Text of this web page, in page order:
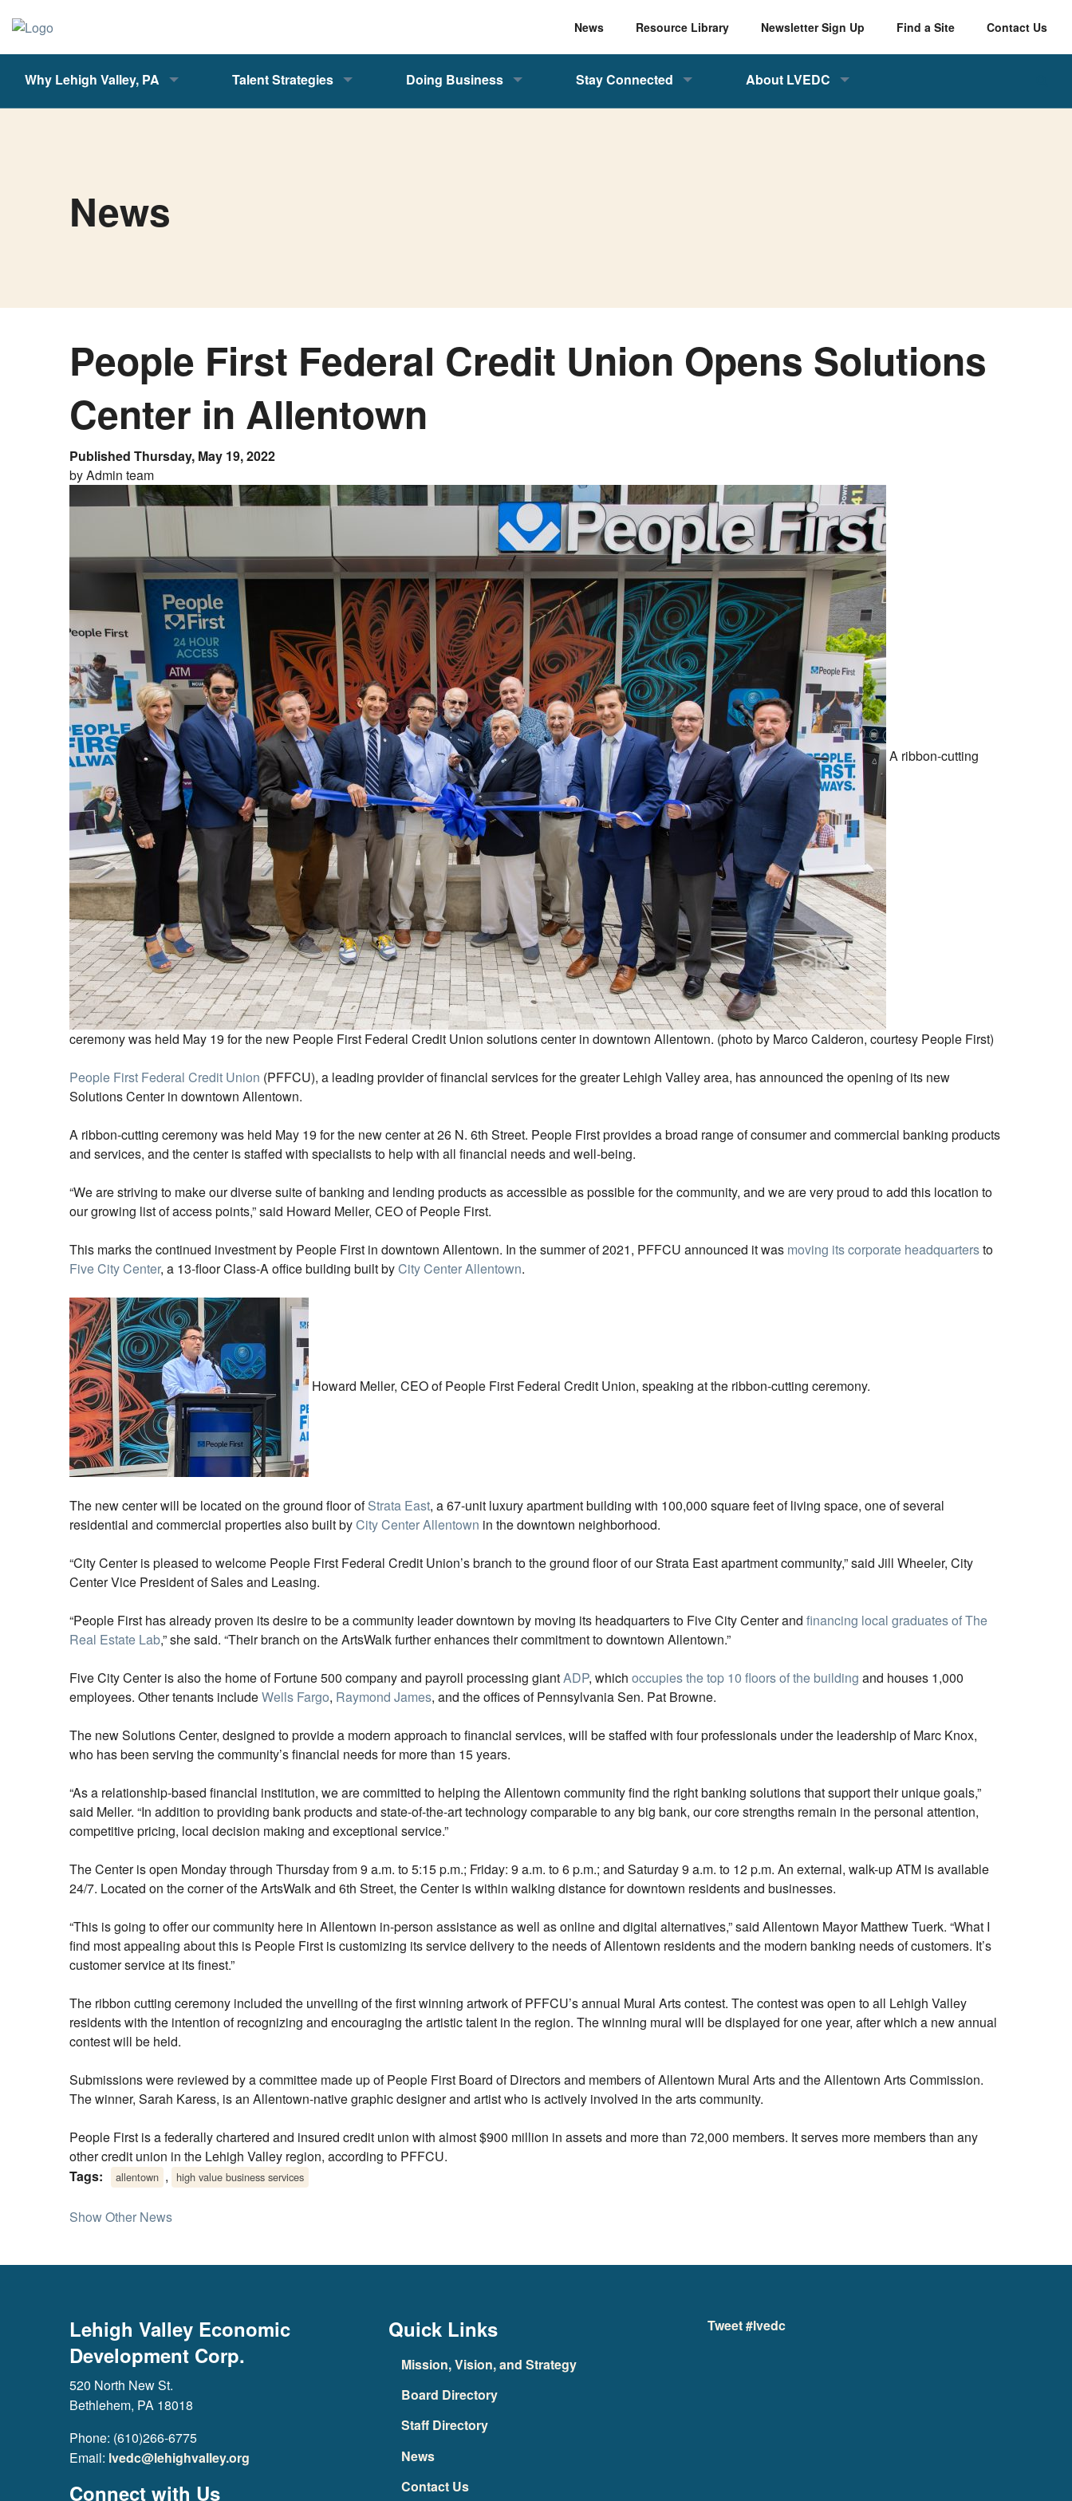
News Resource Library Newsletter Sign Up Find a Site Contact Us
Why Lehigh Valley, PA Talent Strategies Doing Business Stay Connected About LVEDC
News
People First Federal Credit Union Opens Solutions
Center in Allentown
Published Thursday, May 19, 2022
by Admin team
A ribbon-cutting
ceremony was held May 19 for the new People First Federal Credit Union solutions center in downtown Allentown. (photo by Marco Calderon, courtesy People First)
People First Federal Credit Union (PFFCU), a leading provider of financial services for the greater Lehigh Valley area, has announced the opening of its new
Solutions Center in downtown Allentown.
A ribbon-cutting ceremony was held May 19 for the new center at 26 N. 6th Street. People First provides a broad range of consumer and commercial banking products
and services, and the center is staffed with specialists to help with all financial needs and well-being.
“We are striving to make our diverse suite of banking and lending products as accessible as possible for the community, and we are very proud to add this location to
our growing list of access points,” said Howard Meller, CEO of People First.
This marks the continued investment by People First in downtown Allentown. In the summer of 2021, PFFCU announced it was moving its corporate headquartersto
Five City Center, a 13-floor Class-A office building built byCity Center Allentown.
Howard Meller, CEO of People First Federal Credit Union, speaking at the ribbon-cutting ceremony.
The new center will be located on the ground floor ofStrata East, a 67-unit luxury apartment building with 100,000 square feet of living space, one of several
residential and commercial properties also built byCity Center Allentown in the downtown neighborhood.
“City Center is pleased to welcome People First Federal Credit Union’s branch to the ground floor of our Strata East apartment community,” said Jill Wheeler, City
Center Vice President of Sales and Leasing.
“People First has already proven its desire to be a community leader downtown by moving its headquarters to Five City Center and financing local graduates of The
Real Estate Lab,” she said. “Their branch on the ArtsWalk further enhances their commitment to downtown Allentown.”
Five City Center is also the home of Fortune 500 company and payroll processing giantADP, which occupies the top 10 floors of the building and houses 1,000
employees. Other tenants includeWells Fargo, Raymond James, and the offices of Pennsylvania Sen. Pat Browne.
The new Solutions Center, designed to provide a modern approach to financial services, will be staffed with four professionals under the leadership of Marc Knox,
who has been serving the community’s financial needs for more than 15 years.
“As a relationship-based financial institution, we are committed to helping the Allentown community find the right banking solutions that support their unique goals,”
said Meller. “In addition to providing bank products and state-of-the-art technology comparable to any big bank, our core strengths remain in the personal attention,
competitive pricing, local decision making and exceptional service.”
The Center is open Monday through Thursday from 9 a.m. to 5:15 p.m.; Friday: 9 a.m. to 6 p.m.; and Saturday 9 a.m. to 12 p.m. An external, walk-up ATM is available
24/7. Located on the corner of the ArtsWalk and 6th Street, the Center is within walking distance for downtown residents and businesses.
“This is going to offer our community here in Allentown in-person assistance as well as online and digital alternatives,” said Allentown Mayor Matthew Tuerk. “What I
find most appealing about this is People First is customizing its service delivery to the needs of Allentown residents and the modern banking needs of customers. It’s
customer service at its finest.”
The ribbon cutting ceremony included the unveiling of the first winning artwork of PFFCU’s annual Mural Arts contest. The contest was open to all Lehigh Valley
residents with the intention of recognizing and encouraging the artistic talent in the region. The winning mural will be displayed for one year, after which a new annual
contest will be held.
Submissions were reviewed by a committee made up of People First Board of Directors and members of Allentown Mural Arts and the Allentown Arts Commission.
The winner, Sarah Karess, is an Allentown-native graphic designer and artist who is actively involved in the arts community.
People First is a federally chartered and insured credit union with almost $900 million in assets and more than 72,000 members. It serves more members than any
other credit union in the Lehigh Valley region, according to PFFCU.
Tags:
allentown , high value business services
Show Other News
Lehigh Valley Economic
Development Corp.
520 North New St.
Bethlehem, PA 18018
Phone: (610)266-6775
Email: lvedc@lehighvalley.org
Connect with Us
Quick Links
Mission, Vision, and Strategy
Board Directory
Staff Directory
News
Contact Us
Tweet #lvedc